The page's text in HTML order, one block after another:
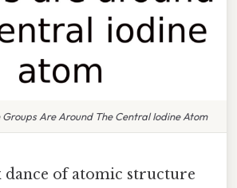
Are Around The Central Iodine Atom
dance of atomic structure